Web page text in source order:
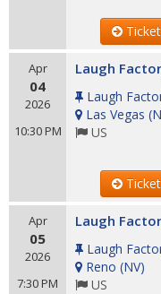
Apr
04
2026
10:30 PM
Laugh
Laugh
Las Vegas (
US
Apr
05
2026
7:30 PM
Laugh
Laugh
Reno (NV)
US